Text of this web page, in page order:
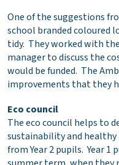
One of the suggestions
school branded coloured
tidy. They worked with
manager to discuss the
would be funded. The
improvements that they
Eco council
The eco council helps to
sustainability and
from Year 2 pupils. Year